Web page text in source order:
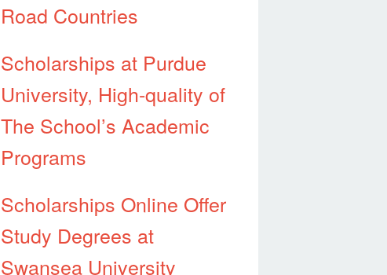
Road Countries
Scholarships at Purdue
University, High-quality of
The School’s Academic
Programs
Scholarships Online Offer
Study Degrees at
Swansea University